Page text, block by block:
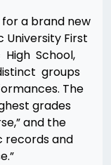
for a brand new
University First
High School,
groups
The
grades
and the
records and